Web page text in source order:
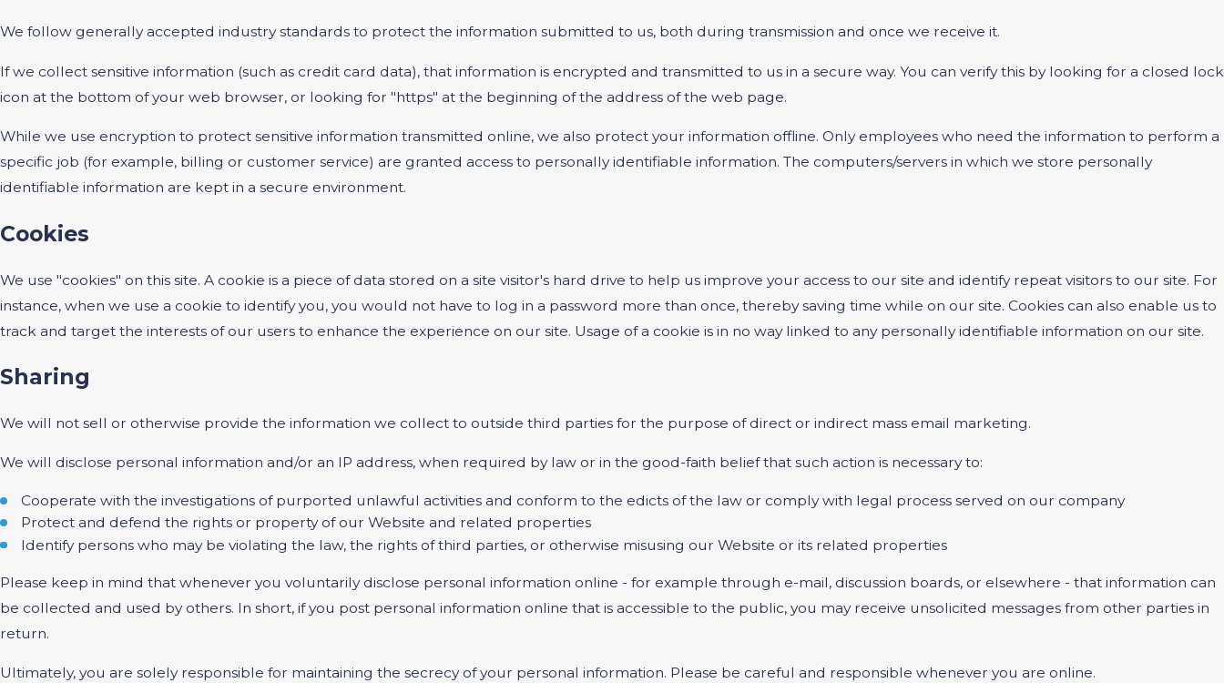
We follow generally accepted industry standards to protect the information submitted to us, both during transmission and once we receive it.
If we collect sensitive information (such as credit card data), that information is encrypted and transmitted to us in a secure way. You can verify this by looking for a closed lock
icon at the bottom of your web browser, or looking for "https" at the beginning of the address of the web page.
While we use encryption to protect sensitive information transmitted online, we also protect your information offline. Only employees who need the information to perform a
specific job (for example, billing or customer service) are granted access to personally identifiable information. The computers/servers in which we store personally
identifiable information are kept in a secure environment.
Cookies
We use "cookies" on this site. A cookie is a piece of data stored on a site visitor's hard drive to help us improve your access to our site and identify repeat visitors to our site. For
instance, when we use a cookie to identify you, you would not have to log in a password more than once, thereby saving time while on our site. Cookies can also enable us to
track and target the interests of our users to enhance the experience on our site. Usage of a cookie is in no way linked to any personally identifiable information on our site.
Sharing
We will not sell or otherwise provide the information we collect to outside third parties for the purpose of direct or indirect mass email marketing.
We will disclose personal information and/or an IP address, when required by law or in the good-faith belief that such action is necessary to:
Cooperate with the investigations of purported unlawful activities and conform to the edicts of the law or comply with legal process served on our company
Protect and defend the rights or property of our Website and related properties
Identify persons who may be violating the law, the rights of third parties, or otherwise misusing our Website or its related properties
Please keep in mind that whenever you voluntarily disclose personal information online - for example through e-mail, discussion boards, or elsewhere - that information can
be collected and used by others. In short, if you post personal information online that is accessible to the public, you may receive unsolicited messages from other parties in
return.
Ultimately, you are solely responsible for maintaining the secrecy of your personal information. Please be careful and responsible whenever you are online.